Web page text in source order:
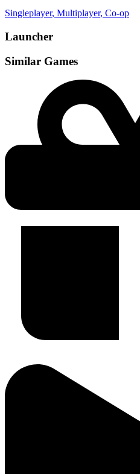
Singleplayer, Multiplayer, Co-op
Launcher
Similar Games